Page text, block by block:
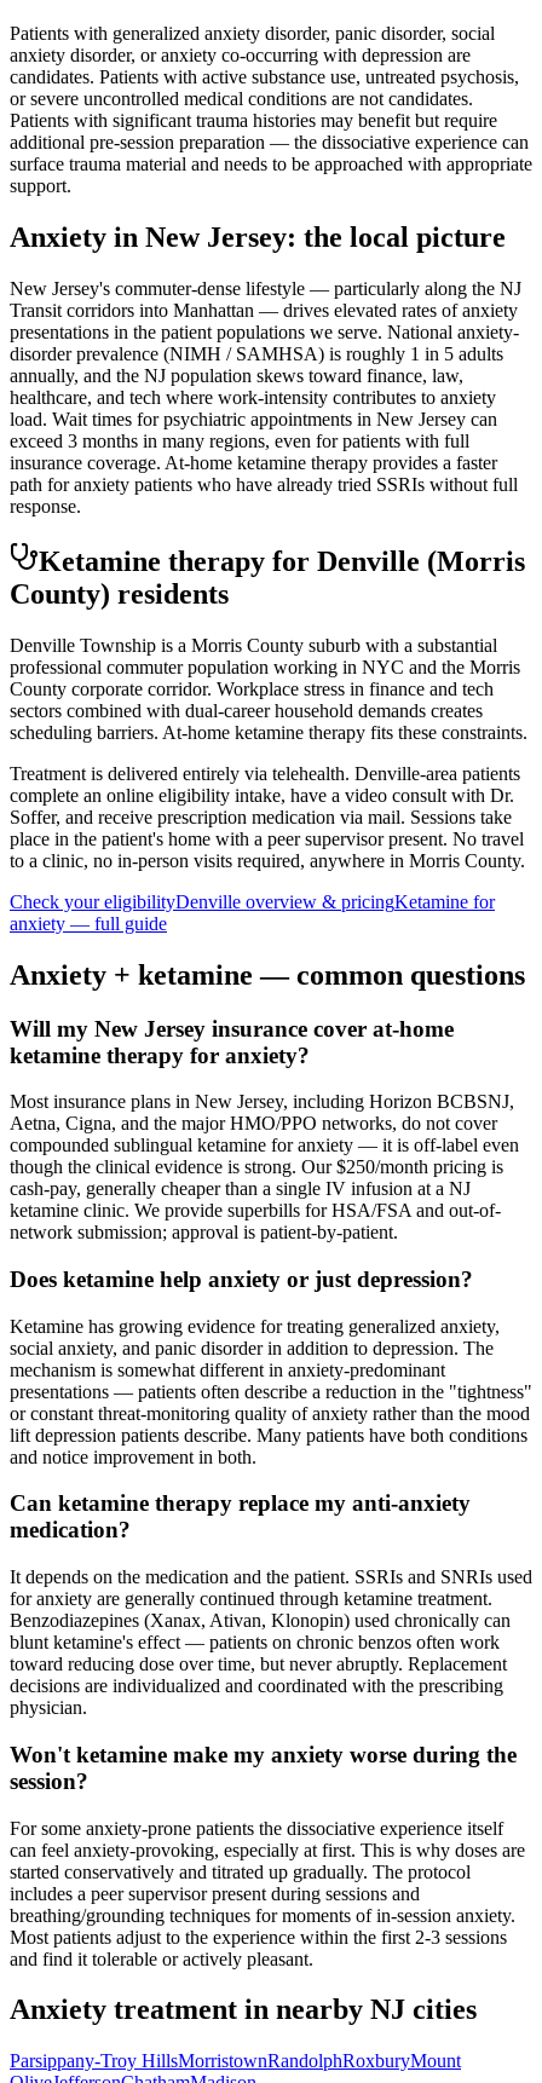
Patients with generalized anxiety disorder, panic disorder, social
anxiety disorder, or anxiety co-occurring with depression are
candidates. Patients with active substance use, untreated psychosis,
or severe uncontrolled medical conditions are not candidates.
Patients with significant trauma histories may benefit but require
additional pre-session preparation — the dissociative experience can
surface trauma material and needs to be approached with appropriate
support.
Anxiety in New Jersey: the local picture
New Jersey's commuter-dense lifestyle — particularly along the NJ
Transit corridors into Manhattan — drives elevated rates of anxiety
presentations in the patient populations we serve. National anxiety-
disorder prevalence (NIMH / SAMHSA) is roughly 1 in 5 adults
annually, and the NJ population skews toward finance, law,
healthcare, and tech where work-intensity contributes to anxiety
load. Wait times for psychiatric appointments in New Jersey can
exceed 3 months in many regions, even for patients with full
insurance coverage. At-home ketamine therapy provides a faster
path for anxiety patients who have already tried SSRIs without full
response.
Ketamine therapy for Denville (Morris
County) residents
Denville Township is a Morris County suburb with a substantial
professional commuter population working in NYC and the Morris
County corporate corridor. Workplace stress in finance and tech
sectors combined with dual-career household demands creates
scheduling barriers. At-home ketamine therapy fits these constraints.
Treatment is delivered entirely via telehealth. Denville-area patients
complete an online eligibility intake, have a video consult with Dr.
Soffer, and receive prescription medication via mail. Sessions take
place in the patient's home with a peer supervisor present. No travel
to a clinic, no in-person visits required, anywhere in Morris County.
Check your eligibilityDenville overview & pricingKetamine for
anxiety — full guide
Anxiety + ketamine — common questions
Will my New Jersey insurance cover at-home
ketamine therapy for anxiety?
Most insurance plans in New Jersey, including Horizon BCBSNJ,
Aetna, Cigna, and the major HMO/PPO networks, do not cover
compounded sublingual ketamine for anxiety — it is off-label even
though the clinical evidence is strong. Our $250/month pricing is
cash-pay, generally cheaper than a single IV infusion at a NJ
ketamine clinic. We provide superbills for HSA/FSA and out-of-
network submission; approval is patient-by-patient.
Does ketamine help anxiety or just depression?
Ketamine has growing evidence for treating generalized anxiety,
social anxiety, and panic disorder in addition to depression. The
mechanism is somewhat different in anxiety-predominant
presentations — patients often describe a reduction in the "tightness"
or constant threat-monitoring quality of anxiety rather than the mood
lift depression patients describe. Many patients have both conditions
and notice improvement in both.
Can ketamine therapy replace my anti-anxiety
medication?
It depends on the medication and the patient. SSRIs and SNRIs used
for anxiety are generally continued through ketamine treatment.
Benzodiazepines (Xanax, Ativan, Klonopin) used chronically can
blunt ketamine's effect — patients on chronic benzos often work
toward reducing dose over time, but never abruptly. Replacement
decisions are individualized and coordinated with the prescribing
physician.
Won't ketamine make my anxiety worse during the
session?
For some anxiety-prone patients the dissociative experience itself
can feel anxiety-provoking, especially at first. This is why doses are
started conservatively and titrated up gradually. The protocol
includes a peer supervisor present during sessions and
breathing/grounding techniques for moments of in-session anxiety.
Most patients adjust to the experience within the first 2-3 sessions
and find it tolerable or actively pleasant.
Anxiety treatment in nearby NJ cities
Parsippany-Troy HillsMorristownRandolphRoxburyMount